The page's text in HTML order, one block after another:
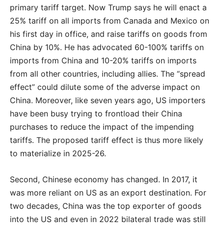
primary tariff target. Now Trump says he will enact a
25% tariff on all imports from Canada and Mexico on
his first day in office, and raise tariffs on goods from
China by 10%. He has advocated 60-100% tariffs on
imports from China and 10-20% tariffs on imports
from all other countries, including allies. The “spread
effect” could dilute some of the adverse impact on
China. Moreover, like seven years ago, US importers
have been busy trying to frontload their China
purchases to reduce the impact of the impending
tariffs. The proposed tariff effect is thus more likely
to materialize in 2025-26.
Second, Chinese economy has changed. In 2017, it
was more reliant on US as an export destination. For
two decades, China was the top exporter of goods
into the US and even in 2022 bilateral trade was still